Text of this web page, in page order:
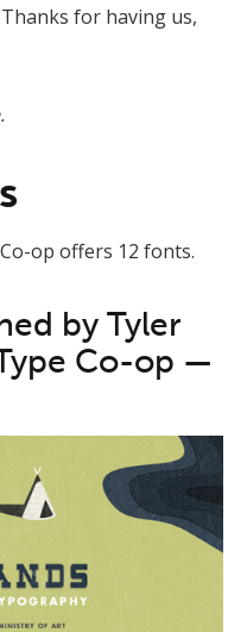
for having us,
op offers 12 fonts.
by Tyler
Co-op —